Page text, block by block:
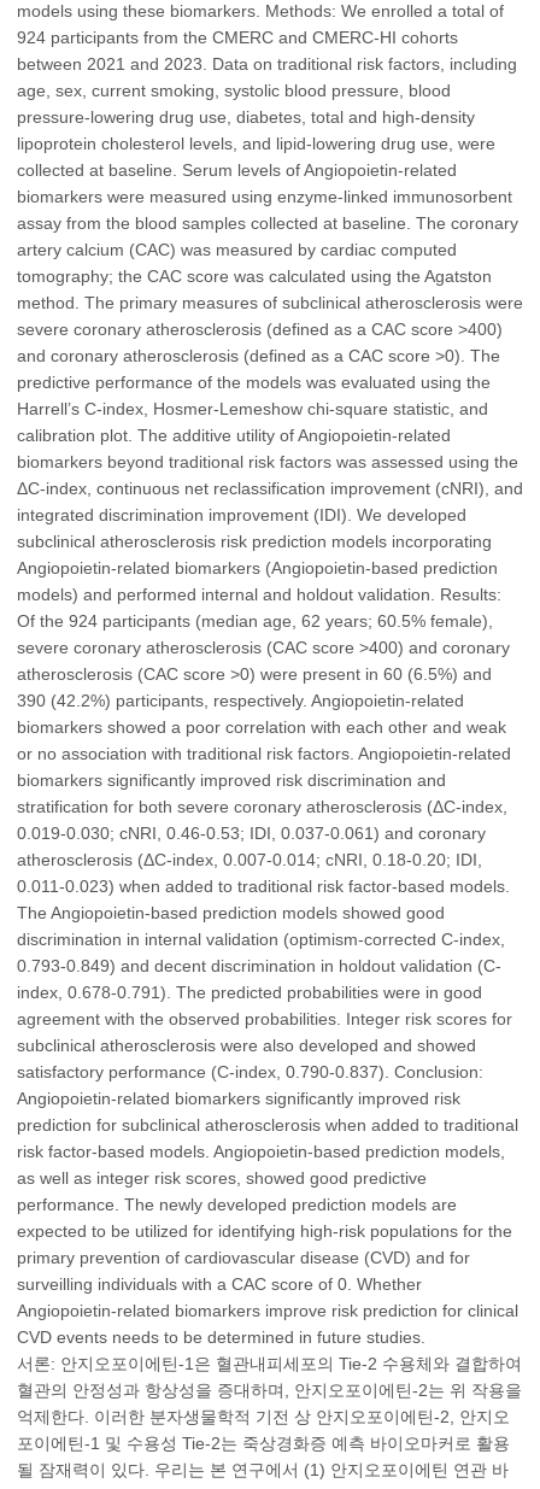
models using these biomarkers. Methods: We enrolled a total of
924 participants from the CMERC and CMERC-HI cohorts
between 2021 and 2023. Data on traditional risk factors, including
age, sex, current smoking, systolic blood pressure, blood
pressure-lowering drug use, diabetes, total and high-density
lipoprotein cholesterol levels, and lipid-lowering drug use, were
collected at baseline. Serum levels of Angiopoietin-related
biomarkers were measured using enzyme-linked immunosorbent
assay from the blood samples collected at baseline. The coronary
artery calcium (CAC) was measured by cardiac computed
tomography; the CAC score was calculated using the Agatston
method. The primary measures of subclinical atherosclerosis were
severe coronary atherosclerosis (defined as a CAC score >400)
and coronary atherosclerosis (defined as a CAC score >0). The
predictive performance of the models was evaluated using the
Harrell’s C-index, Hosmer-Lemeshow chi-square statistic, and
calibration plot. The additive utility of Angiopoietin-related
biomarkers beyond traditional risk factors was assessed using the
ΔC-index, continuous net reclassification improvement (cNRI), and
integrated discrimination improvement (IDI). We developed
subclinical atherosclerosis risk prediction models incorporating
Angiopoietin-related biomarkers (Angiopoietin-based prediction
models) and performed internal and holdout validation. Results:
Of the 924 participants (median age, 62 years; 60.5% female),
severe coronary atherosclerosis (CAC score >400) and coronary
atherosclerosis (CAC score >0) were present in 60 (6.5%) and
390 (42.2%) participants, respectively. Angiopoietin-related
biomarkers showed a poor correlation with each other and weak
or no association with traditional risk factors. Angiopoietin-related
biomarkers significantly improved risk discrimination and
stratification for both severe coronary atherosclerosis (ΔC-index,
0.019-0.030; cNRI, 0.46-0.53; IDI, 0.037-0.061) and coronary
atherosclerosis (ΔC-index, 0.007-0.014; cNRI, 0.18-0.20; IDI,
0.011-0.023) when added to traditional risk factor-based models.
The Angiopoietin-based prediction models showed good
discrimination in internal validation (optimism-corrected C-index,
0.793-0.849) and decent discrimination in holdout validation (C-
index, 0.678-0.791). The predicted probabilities were in good
agreement with the observed probabilities. Integer risk scores for
subclinical atherosclerosis were also developed and showed
satisfactory performance (C-index, 0.790-0.837). Conclusion:
Angiopoietin-related biomarkers significantly improved risk
prediction for subclinical atherosclerosis when added to traditional
risk factor-based models. Angiopoietin-based prediction models,
as well as integer risk scores, showed good predictive
performance. The newly developed prediction models are
expected to be utilized for identifying high-risk populations for the
primary prevention of cardiovascular disease (CVD) and for
surveilling individuals with a CAC score of 0. Whether
Angiopoietin-related biomarkers improve risk prediction for clinical
CVD events needs to be determined in future studies.
서론: 안지오포이에틴-1은 혈관내피세포의 Tie-2 수용체와 결합하여
혈관의 안정성과 항상성을 증대하며, 안지오포이에틴-2는 위 작용을
억제한다. 이러한 분자생물학적 기전 상 안지오포이에틴-2, 안지오
포이에틴-1 및 수용성 Tie-2는 죽상경화증 예측 바이오마커로 활용
될 잠재력이 있다. 우리는 본 연구에서 (1) 안지오포이에틴 연관 바